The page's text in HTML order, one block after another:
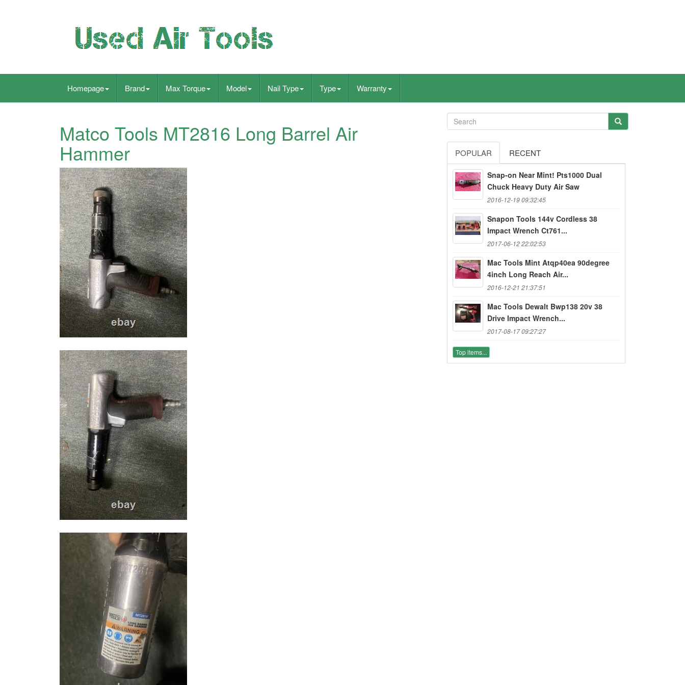
Homepage Brand Max Torque Model Nail Type Type Warranty
Matco Tools MT2816 Long Barrel Air
Hammer POPULAR RECENT
Snap-on Near Mint! Pts1000 Dual
Chuck Heavy Duty Air Saw
2016-12-19 09:32:45
Snapon Tools 144v Cordless 38
Impact Wrench Ct761...
2017-06-12 22:02:53
Mac Tools Mint Atqp40ea 90degree
4inch Long Reach Air...
2016-12-21 21:37:51
Mac Tools Dewalt Bwp138 20v 38
Drive Impact Wrench...
2017-08-17 09:27:27
Top items...